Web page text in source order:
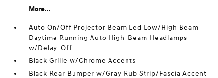
More...
Auto On/Off Projector Beam Led Low/High Beam
Daytime Running Auto High-Beam Headlamps
w/Delay-Off
Black Grille w/Chrome Accents
Black Rear Bumper w/Gray Rub Strip/Fascia Accent